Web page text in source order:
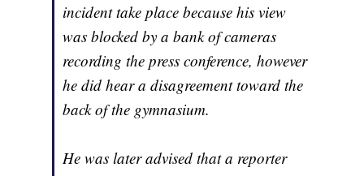
incident take place because his view
was blocked by a bank of cameras
recording the press conference, however
he did hear a disagreement toward the
back of the gymnasium.
He was later advised that a reporter